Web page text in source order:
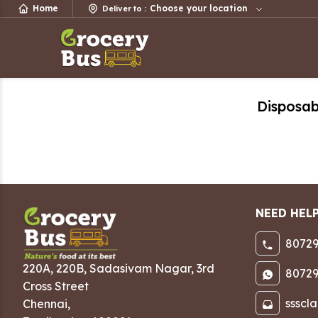
Home Deliver to : Choose your location
220A, 220B, Sadasivam Nagar, 3rd
Cross Street
Chennai,
NEED